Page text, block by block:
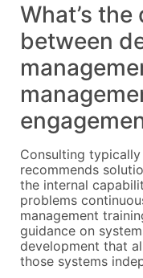
What’s
between
Consulting
recommends
the internal
problems
management
guidance on
development that
those systems